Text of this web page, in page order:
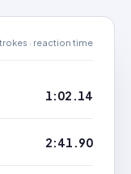
· reaction time
1:02.14
2:41.90